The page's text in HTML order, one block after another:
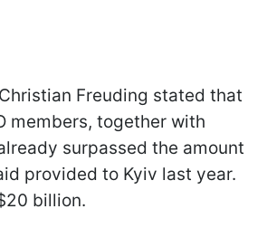
Freuding stated that
members, together with
surpassed the amount
provided to Kyiv last year.
billion.